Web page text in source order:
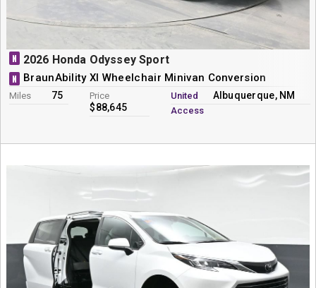
N 2026 Honda Odyssey Sport
N BraunAbility XI Wheelchair Minivan Conversion
Miles 75 Price
$88,645
United
Access
Albuquerque, NM